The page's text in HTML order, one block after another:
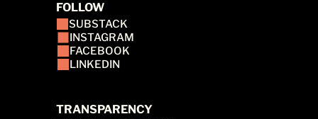
FOLLOW
SUBSTACK
INSTAGRAM
FACEBOOK
LINKEDIN
TRANSPARENCY